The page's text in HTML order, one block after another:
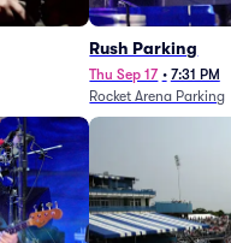
Rush Parking
Thu Sep 17 • 7:31 PM
Rocket Arena Parking